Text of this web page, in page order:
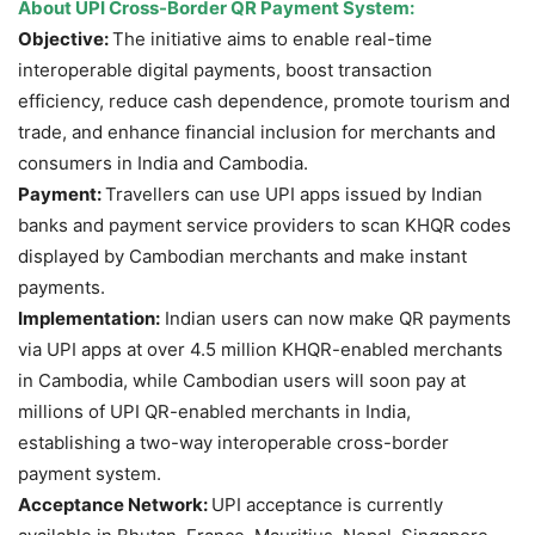
About UPI Cross-Border QR Payment System:
Objective:The initiative aims to enable real-time
interoperable digital payments, boost transaction
efficiency, reduce cash dependence, promote tourism and
trade, and enhance financial inclusion for merchants and
consumers in India and Cambodia.
Payment:Travellers can use UPI apps issued by Indian
banks and payment service providers to scan KHQR codes
displayed by Cambodian merchants and make instant
payments.
Implementation: Indian users can now make QR payments
via UPI apps at over 4.5 million KHQR-enabled merchants
in Cambodia, while Cambodian users will soon pay at
millions of UPI QR-enabled merchants in India,
establishing a two-way interoperable cross-border
payment system.
Acceptance Network: UPI acceptance is currently